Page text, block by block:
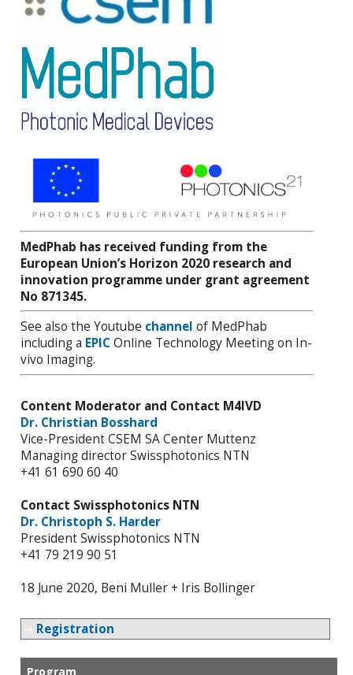
MedPhab has received funding from the
European Union’s Horizon 2020 research and
innovation programme under grant agreement
No 871345.
See also the Youtube channel of MedPhab
including a EPICOnline Technology Meeting on In-
vivo Imaging.
Content Moderator and Contact M4IVD
Dr. Christian Bosshard
Vice-President CSEM SA Center Muttenz
Managing director Swissphotonics NTN
+41 61 690 60 40
Contact Swissphotonics NTN
Dr. Christoph S. Harder
President Swissphotonics NTN
+41 79 219 90 51
18 June 2020, Beni Muller + Iris Bollinger
Registration
Program